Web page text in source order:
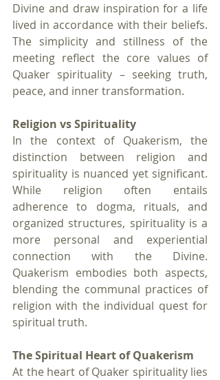
Divine and draw inspiration for a life
lived in accordance with their beliefs.
The simplicity and stillness of the
meeting reflect the core values of
Quaker spirituality – seeking truth,
peace, and inner transformation.
Religion vs Spirituality
In the context of Quakerism, the
distinction between religion and
spirituality is nuanced yet significant.
While religion often entails
adherence to dogma, rituals, and
organized structures, spirituality is a
more personal and experiential
connection with the Divine.
Quakerism embodies both aspects,
blending the communal practices of
religion with the individual quest for
spiritual truth.
The Spiritual Heart of Quakerism
At the heart of Quaker spirituality lies